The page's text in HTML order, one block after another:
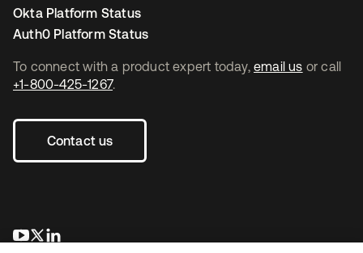
To connect with a product expert today, email us or call
+1-800-425-1267.
Contact us
새 탭에서 열림
새 탭에서 열림
Okta Platform Status
Auth0 Platform Status